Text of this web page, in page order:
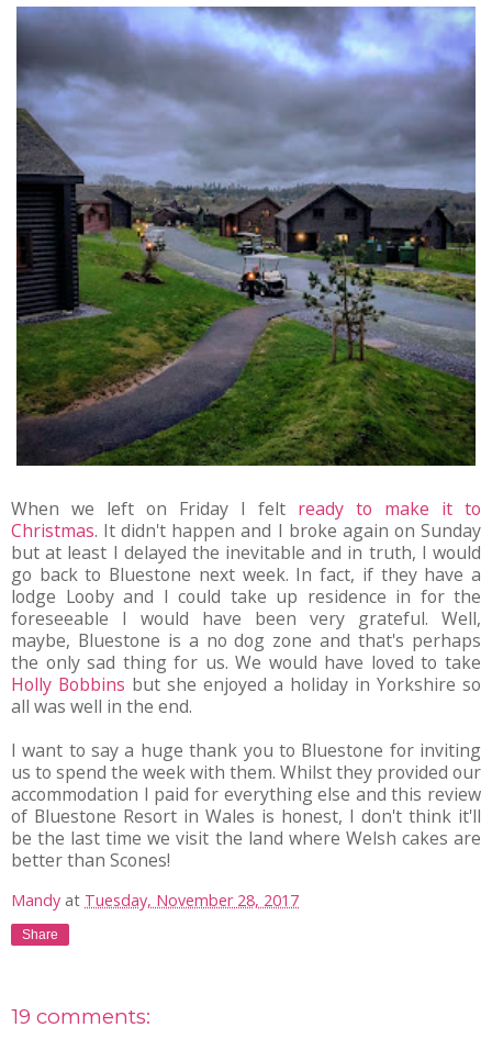
When we left on Friday I felt ready to make it to
Christmas. It didn't happen and I broke again on Sunday
but at least I delayed the inevitable and in truth, I would
go back to Bluestone next week. In fact, if they have a
lodge Looby and I could take up residence in for the
foreseeable I would have been very grateful. Well,
maybe, Bluestone is a no dog zone and that's perhaps
the only sad thing for us. We would have loved to take
Holly Bobbins but she enjoyed a holiday in Yorkshire so
all was well in the end.
I want to say a huge thank you to Bluestone for inviting
us to spend the week with them. Whilst they provided our
accommodation I paid for everything else and this review
of Bluestone Resort in Wales is honest, I don't think it'll
be the last time we visit the land where Welsh cakes are
better than Scones!
Mandy at Tuesday, November 28, 2017
Share
19 comments: